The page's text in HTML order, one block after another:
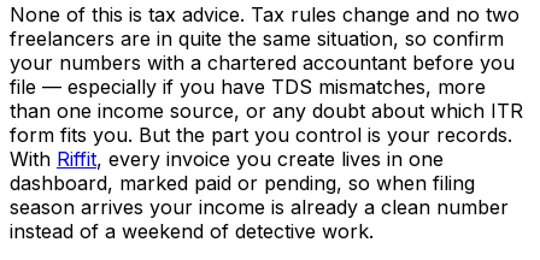
None of this is tax advice. Tax rules change and no two
freelancers are in quite the same situation, so confirm
your numbers with a chartered accountant before you
file — especially if you have TDS mismatches, more
than one income source, or any doubt about which ITR
form fits you. But the part you control is your records.
With Riffit, every invoice you create lives in one
dashboard, marked paid or pending, so when filing
season arrives your income is already a clean number
instead of a weekend of detective work.